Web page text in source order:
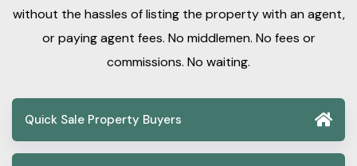
without the hassles of listing the property with an agent,
or paying agent fees. No middlemen. No fees or
commissions. No waiting.
Quick Sale Property Buyers